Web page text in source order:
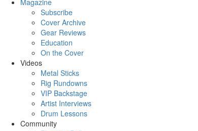
Subscribe
Cover Archive
Gear Reviews
Education
On the Cover
Videos
Metal Sticks
Rig Rundowns
VIP Backstage
Artist Interviews
Drum Lessons
Community